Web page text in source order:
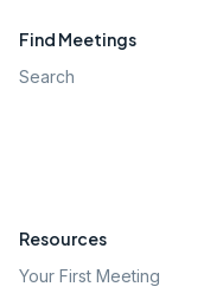
Find Meetings
Search
Resources
Your First Meeting